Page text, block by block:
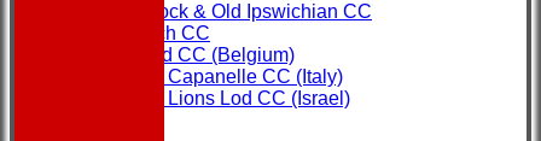
Copdock & Old Ipswichian CC
Ipswich CC
Ostend CC (Belgium)
Rome Capanelle CC (Italy)
Super Lions Lod CC (Israel)